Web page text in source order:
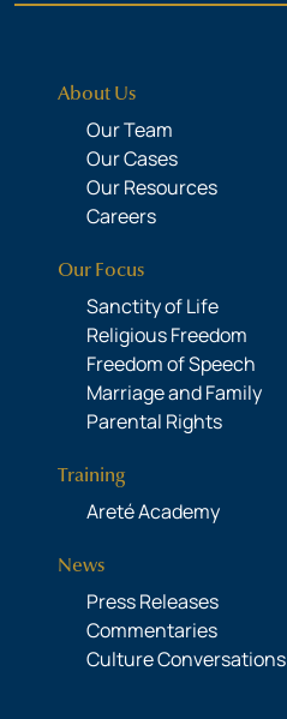
About Us
Our Team
Our Cases
Our Resources
Careers
Our Focus
Sanctity of Life
Religious Freedom
Freedom of Speech
Marriage and Family
Parental Rights
Training
Areté Academy
News
Press Releases
Commentaries
Culture Conversations